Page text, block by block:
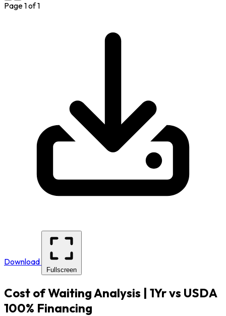
Page1of1
Download
Fullscreen
Cost of Waiting Analysis | 1Yr vs USDA
100% Financing